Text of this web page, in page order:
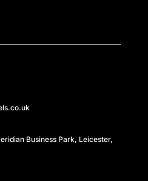
Business Park, Leicester,